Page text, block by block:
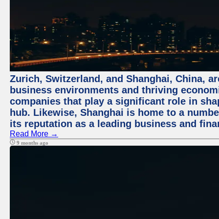
Zurich, Switzerland, and Shanghai, China,
business environments and thriving
companies that play a significant role in
hub. Likewise, Shanghai is home to a
its reputation as a leading business and
Read More →
9 months ago